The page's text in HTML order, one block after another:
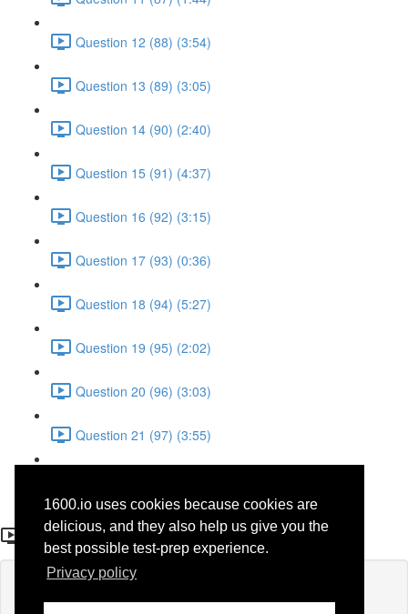
1600.io uses cookies because cookies are
delicious, and they also help us give you the
best possible test-prep experience.
Privacy policy
Question 12 (88) (3:54)
Question 13 (89) (3:05)
Question 14 (90) (2:40)
Question 15 (91) (4:37)
Question 16 (92) (3:15)
Question 17 (93) (0:36)
Question 18 (94) (5:27)
Question 19 (95) (2:02)
Question 20 (96) (3:03)
Question 21 (97) (3:55)
Question 15 (42)
If you're already enrolled,you'll need to login.